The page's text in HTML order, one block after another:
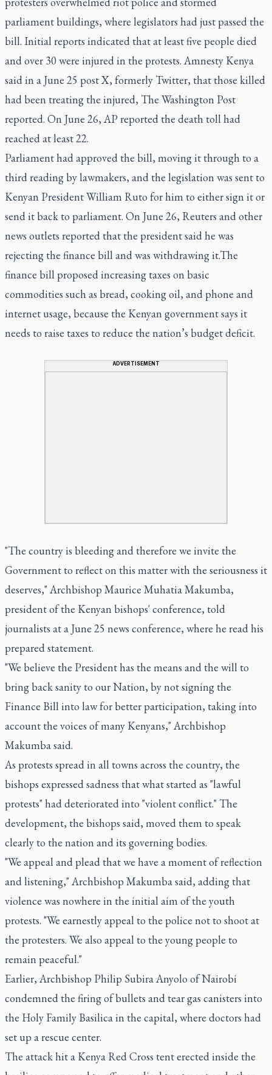
parliament buildings, where legislators had just passed the
bill. Initial reports indicated that at least five people died
and over 30 were injured in the protests. Amnesty Kenya
said in a June 25 post X, formerly Twitter, that those killed
had been treating the injured, The Washington Post
reported. On June 26, AP reported the death toll had
reached at least 22.
Parliament had approved the bill, moving it through to a
third reading by lawmakers, and the legislation was sent to
Kenyan President William Ruto for him to either sign it or
send it back to parliament. On June 26, Reuters and other
news outlets reported that the president said he was
rejecting the finance bill and was withdrawing it.The
finance bill proposed increasing taxes on basic
commodities such as bread, cooking oil, and phone and
internet usage, because the Kenyan government says it
needs to raise taxes to reduce the nation’s budget deficit.
ADVERTISEMENT
"The country is bleeding and therefore we invite the
Government to reflect on this matter with the seriousness it
deserves," Archbishop Maurice Muhatia Makumba,
president of the Kenyan bishops' conference, told
journalists at a June 25 news conference, where he read his
prepared statement.
"We believe the President has the means and the will to
bring back sanity to our Nation, by not signing the
Finance Bill into law for better participation, taking into
account the voices of many Kenyans," Archbishop
Makumba said.
As protests spread in all towns across the country, the
bishops expressed sadness that what started as "lawful
protests" had deteriorated into "violent conflict." The
development, the bishops said, moved them to speak
clearly to the nation and its governing bodies.
"We appeal and plead that we have a moment of reflection
and listening," Archbishop Makumba said, adding that
violence was nowhere in the initial aim of the youth
protests. "We earnestly appeal to the police not to shoot at
the protesters. We also appeal to the young people to
remain peaceful."
Earlier, Archbishop Philip Subira Anyolo of Nairobi
condemned the firing of bullets and tear gas canisters into
the Holy Family Basilica in the capital, where doctors had
set up a rescue center.
The attack hit a Kenya Red Cross tent erected inside the